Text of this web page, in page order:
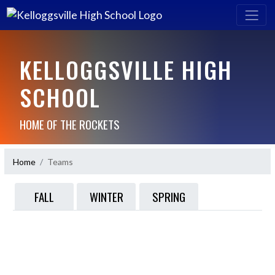
KELLOGGSVILLE HIGH
SCHOOL
HOME OF THE ROCKETS
Home Teams
FALL WINTER SPRING